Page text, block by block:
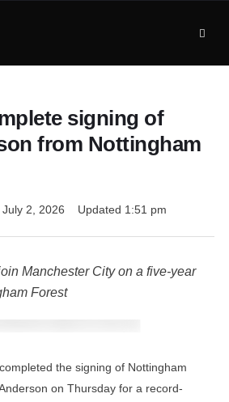
signing of
from Nottingham
July 2, 2026 Updated 1:51 pm
Manchester City on a five-year
Forest
the signing of Nottingham
on Thursday for a record-